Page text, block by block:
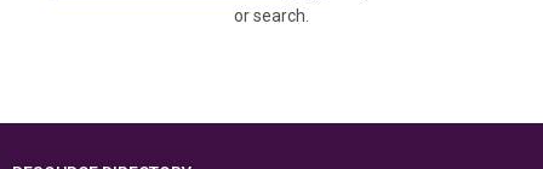
or search.